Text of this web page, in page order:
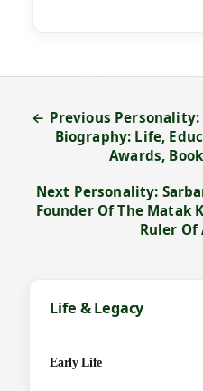
← Previous Personality:
Biography: Life,
Awards,
Next Personality:
Founder Of The Matak
Ruler Of
Life & Legacy
Early Life